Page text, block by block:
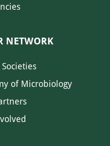
NETWORK
of Microbiology